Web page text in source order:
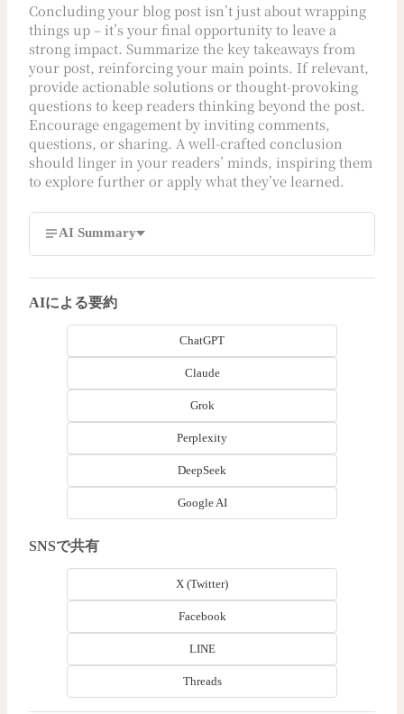
Concluding your blog post isn’t just about wrapping
things up – it’s your final opportunity to leave a
strong impact. Summarize the key takeaways from
your post, reinforcing your main points. If relevant,
provide actionable solutions or thought-provoking
questions to keep readers thinking beyond the post.
Encourage engagement by inviting comments,
questions, or sharing. A well-crafted conclusion
should linger in your readers’ minds, inspiring them
to explore further or apply what they’ve learned.
AI Summary
AIによる要約
ChatGPT
Claude
Grok
Perplexity
DeepSeek
Google AI
SNSで共有
X (Twitter)
Facebook
LINE
Threads